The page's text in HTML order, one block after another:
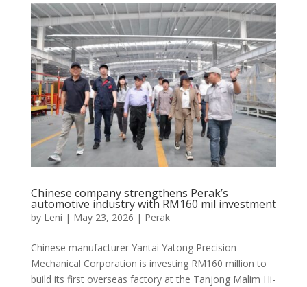
Chinese company strengthens Perak’s
automotive industry with RM160 mil investment
by Leni | May 23, 2026 | Perak
Chinese manufacturer Yantai Yatong Precision
Mechanical Corporation is investing RM160 million to
build its first overseas factory at the Tanjong Malim Hi-